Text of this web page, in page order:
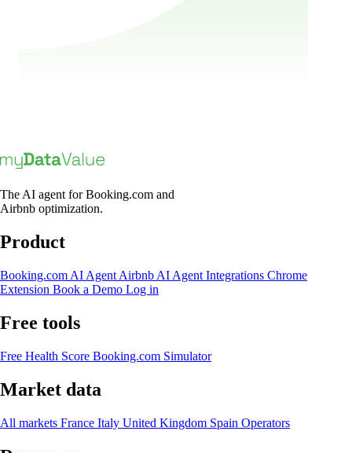
The AI agent for Booking.com and
Airbnb optimization.
Product
Booking.com AI Agent Airbnb AI Agent Integrations Chrome
Extension Book a Demo Log in
Free tools
Free Health Score Booking.com Simulator
Market data
All markets France Italy United Kingdom Spain Operators